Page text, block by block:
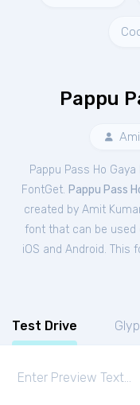
Pappu
Pappu Pass Ho
FontGet. Pappu Pass
created by Amit
font that can be used
iOS and Android. This
Test Drive